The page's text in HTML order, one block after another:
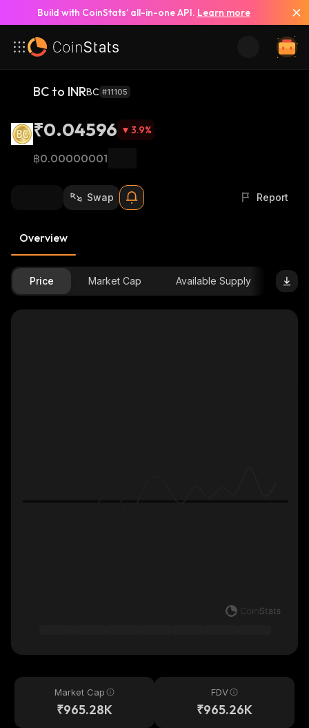
Build with CoinStats’ all-in-one API. Learn more
BC to INRBC #11105
₹0.04596 3.9%
฿0.00000001
Swap Report
Overview
Price Market Cap Available Supply
Market Cap
₹965.28K
FDV
₹965.26K